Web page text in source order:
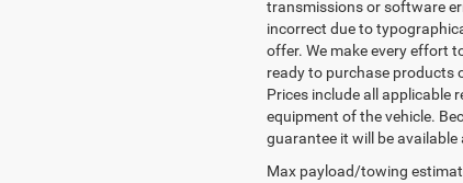
transmissions or software
incorrect due to
offer. We make every effort
ready to purchase products
Prices include all applicable
equipment of the vehicle.
guarantee it will be
Max payload/towing